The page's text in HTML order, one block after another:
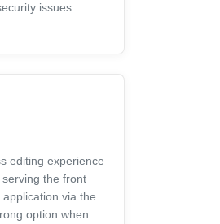
issues
editing experience
the front
via the
option when